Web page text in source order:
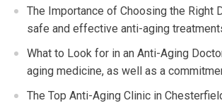
The Importance of Choosing the Right
safe and effective anti-aging
What to Look for in an Anti-Aging
aging medicine, as well as a
The Top Anti-Aging Clinic in